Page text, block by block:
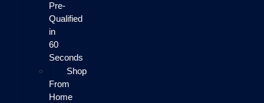
Pre-
Qualified
in
60
Seconds
Shop
From
Home